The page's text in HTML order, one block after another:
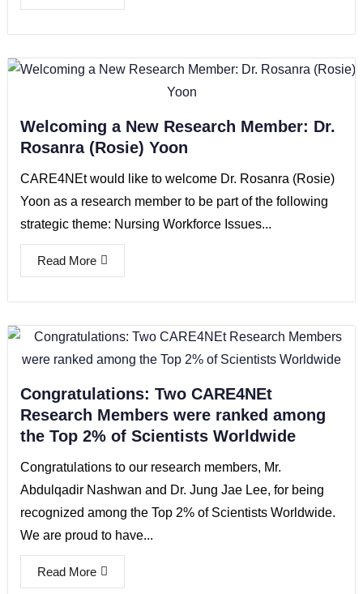
Welcoming a New Research Member: Dr.
Rosanra (Rosie) Yoon
CARE4NEt would like to welcome Dr. Rosanra (Rosie)
Yoon as a research member to be part of the following
strategic theme: Nursing Workforce Issues...
Read More
Congratulations: Two CARE4NEt
Research Members were ranked among
the Top 2% of Scientists Worldwide
Congratulations to our research members, Mr.
Abdulqadir Nashwan and Dr. Jung Jae Lee, for being
recognized among the Top 2% of Scientists Worldwide.
We are proud to have...
Read More